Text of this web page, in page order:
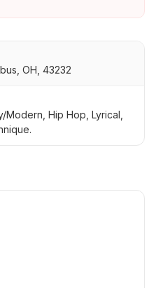
OH, 43232
Hip Hop, Lyrical,